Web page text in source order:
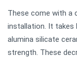
These come with a
installation. It takes
alumina silicate
strength. These